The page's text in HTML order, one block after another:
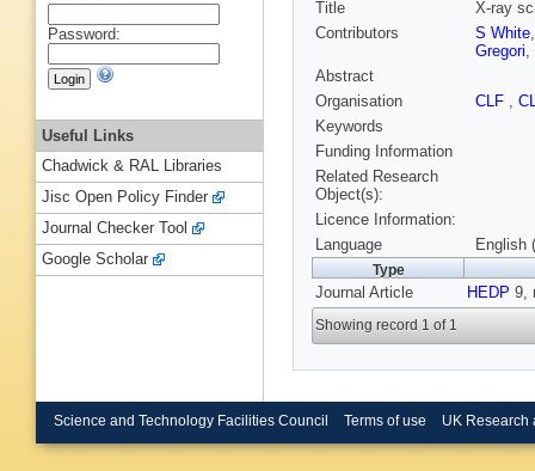
Title
X-ray
Contributors
S White
Gregori,
Abstract
Organisation
CLF ,
Keywords
Funding Information
Related Research
Object(s):
Licence Information:
Language
English
Type
Journal Article HEDP 9,
Showing record 1 of 1
Password:
Useful Links
Chadwick & RAL Libraries
Jisc Open Policy Finder
Journal Checker Tool
Google Scholar
Science and Technology Facilities Council Terms of use UK Research